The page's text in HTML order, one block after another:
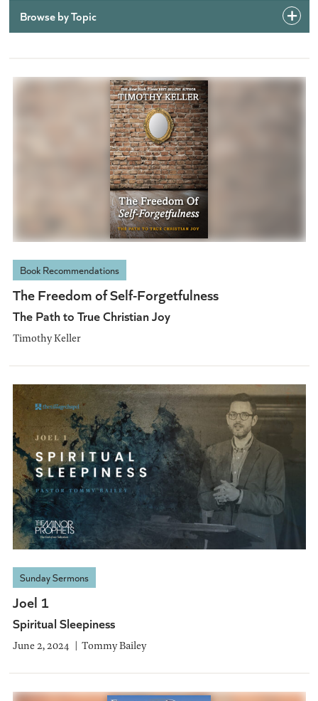
Browse by Topic
Book Recommendations
The Freedom of Self-Forgetfulness
The Path to True Christian Joy
Timothy Keller
Sunday Sermons
Joel 1
Spiritual Sleepiness
June 2, 2024 Tommy Bailey